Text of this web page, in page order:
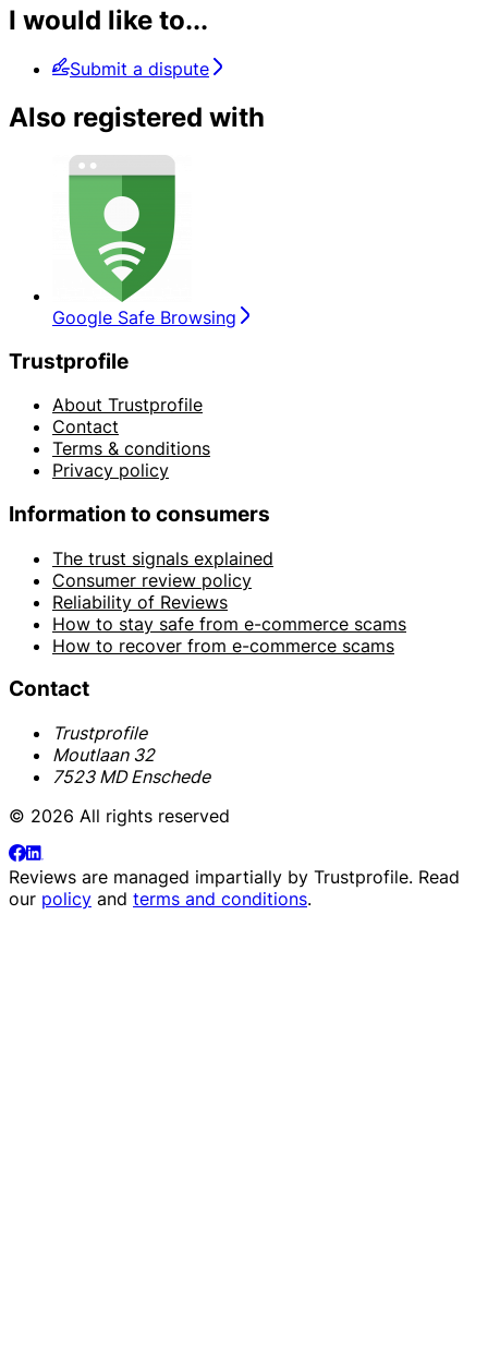
I would like to...
Submit a dispute
Also registered with
Google Safe Browsing
Trustprofile
About Trustprofile
Contact
Terms & conditions
Privacy policy
Information to consumers
The trust signals explained
Consumer review policy
Reliability of Reviews
How to stay safe from e-commerce scams
How to recover from e-commerce scams
Contact
Trustprofile
Moutlaan 32
7523 MD Enschede
© 2026 All rights reserved
Reviews are managed impartially by Trustprofile. Read
our policy and terms and conditions.